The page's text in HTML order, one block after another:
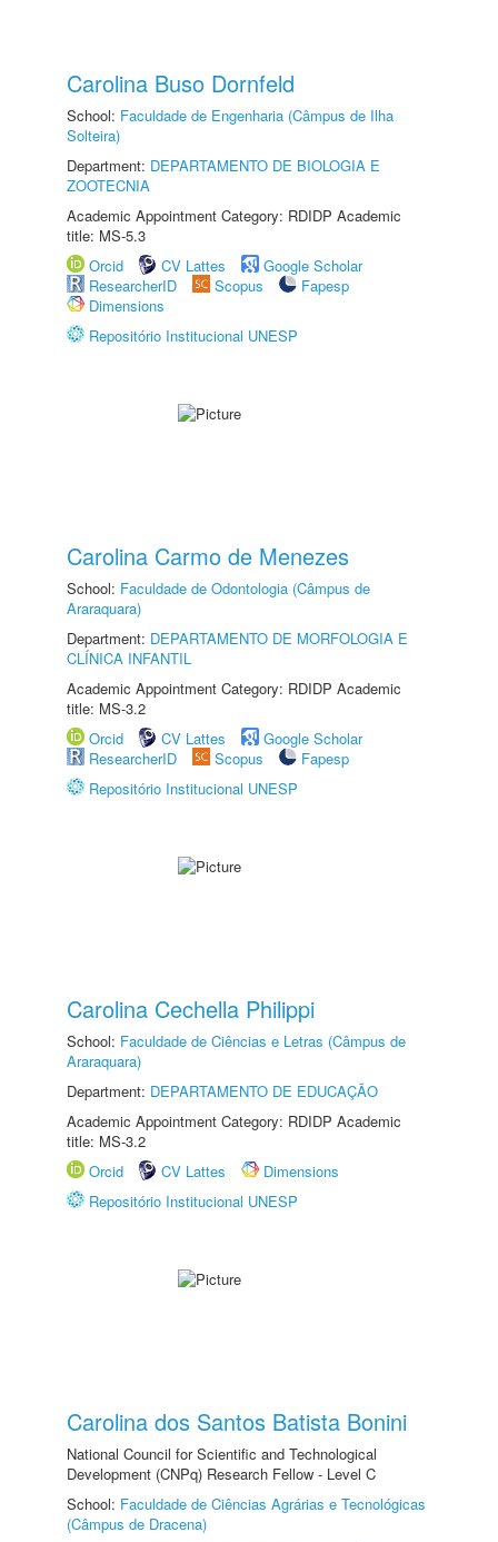
Carolina Buso Dornfeld
School: Faculdade de Engenharia (Câmpus de Ilha
Solteira)
Department: DEPARTAMENTO DE BIOLOGIA E
ZOOTECNIA
Academic Appointment Category: RDIDP Academic
title: MS-5.3
Orcid
CV Lattes
Google Scholar
ResearcherID
Scopus
Fapesp
Dimensions
Repositório Institucional UNESP
Carolina Carmo de Menezes
School: Faculdade de Odontologia (Câmpus de
Araraquara)
Department: DEPARTAMENTO DE MORFOLOGIA E
CLÍNICA INFANTIL
Academic Appointment Category: RDIDP Academic
title: MS-3.2
Orcid
CV Lattes
Google Scholar
ResearcherID
Scopus
Fapesp
Repositório Institucional UNESP
Carolina Cechella Philippi
School: Faculdade de Ciências e Letras (Câmpus de
Araraquara)
Department: DEPARTAMENTO DE EDUCAÇÃO
Academic Appointment Category: RDIDP Academic
title: MS-3.2
Orcid
CV Lattes
Dimensions
Repositório Institucional UNESP
Carolina dos Santos Batista Bonini
National Council for Scientific and Technological
Development (CNPq) Research Fellow - Level C
School: Faculdade de Ciências Agrárias e Tecnológicas
(Câmpus de Dracena)